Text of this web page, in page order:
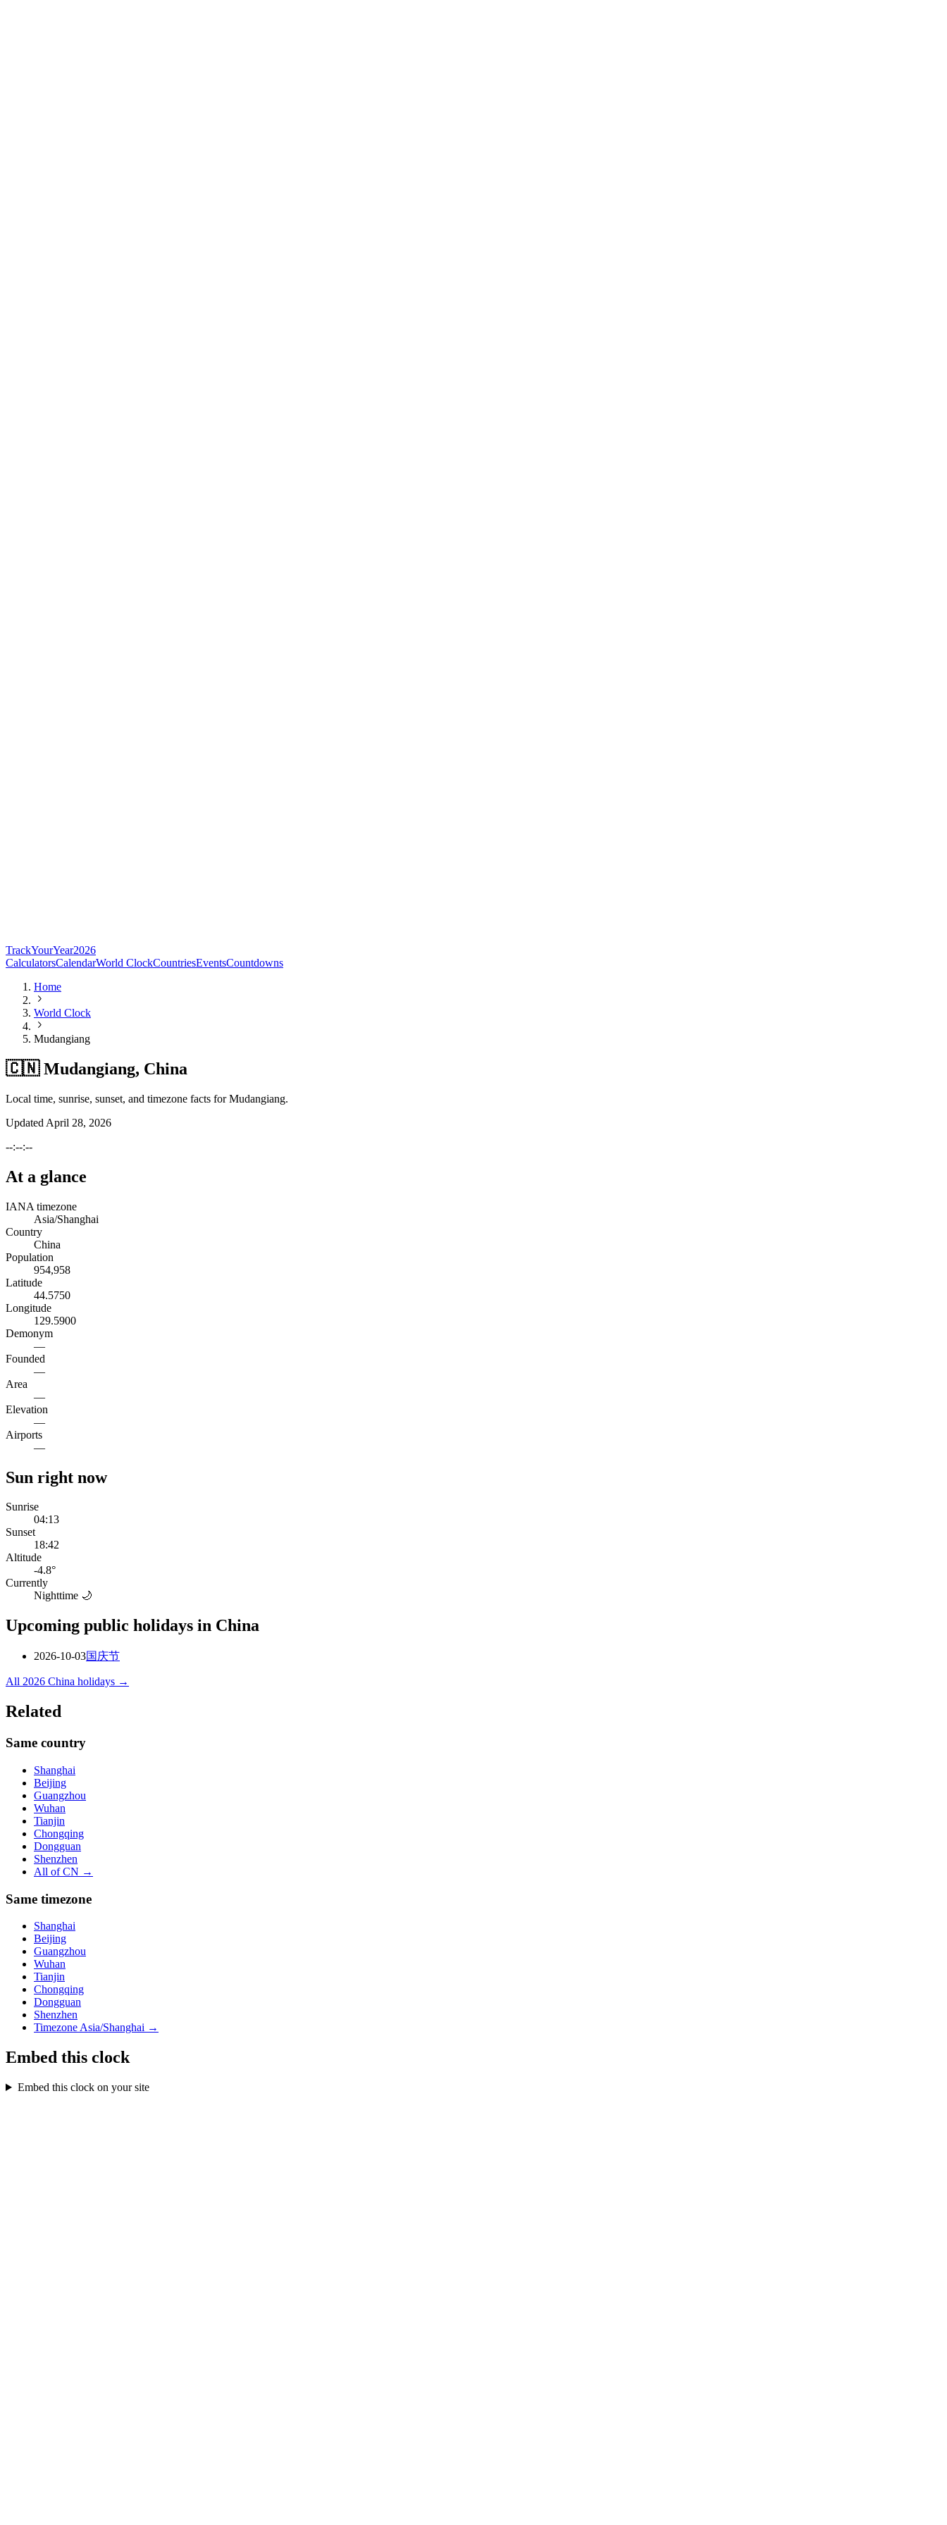
TrackYourYear2026
CalculatorsCalendarWorld ClockCountriesEventsCountdowns
Home
World Clock
Mudangiang
🇨🇳 Mudangiang, China
Local time, sunrise, sunset, and timezone facts for Mudangiang.
Updated April 28, 2026
--:--:--
At a glance
IANA timezone
Asia/Shanghai
Country
China
Population
954,958
Latitude
44.5750
Longitude
129.5900
Demonym
—
Founded
—
Area
—
Elevation
—
Airports
—
Sun right now
Sunrise
04:13
Sunset
18:42
Altitude
-4.8°
Currently
Nighttime 🌙
Upcoming public holidays in China
2026-10-03国庆节
All 2026 China holidays →
Related
Same country
Shanghai
Beijing
Guangzhou
Wuhan
Tianjin
Chongqing
Dongguan
Shenzhen
All ofCN →
Same timezone
Shanghai
Beijing
Guangzhou
Wuhan
Tianjin
Chongqing
Dongguan
Shenzhen
Timezone Asia/Shanghai →
Embed this clock
Embed this clock on your site